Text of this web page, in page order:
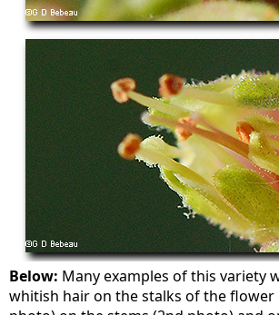
Below: Many examples of this variety
whitish hair on the stalks of the flower